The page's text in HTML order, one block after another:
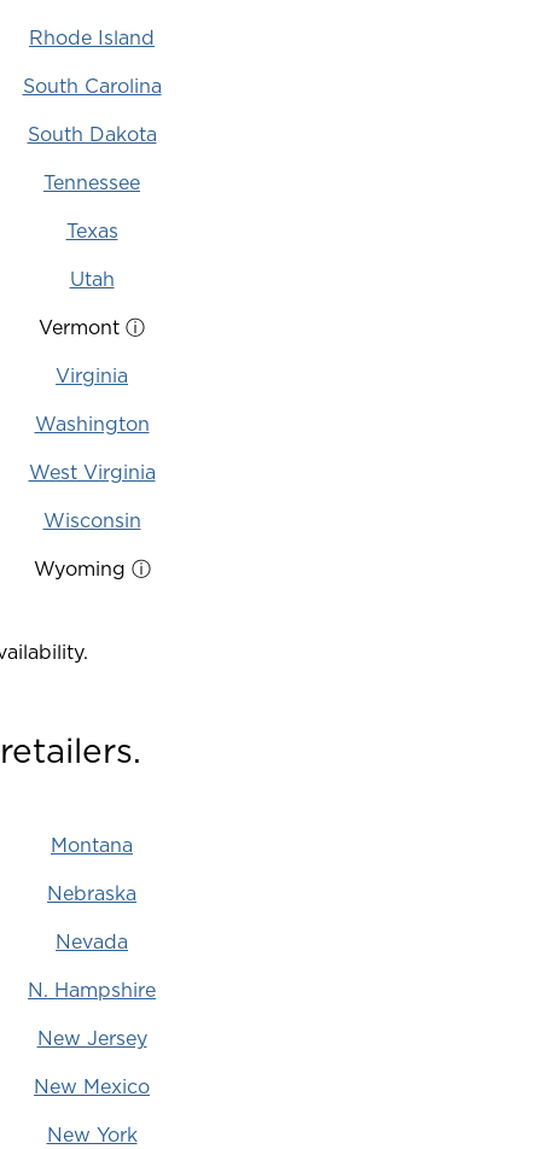
Rhode Island
South Carolina
South Dakota
Tennessee
Texas
Utah
Vermont ⓘ
Virginia
Washington
West Virginia
Wisconsin
Wyoming ⓘ
Montana
Nebraska
Nevada
N. Hampshire
New Jersey
New Mexico
New York